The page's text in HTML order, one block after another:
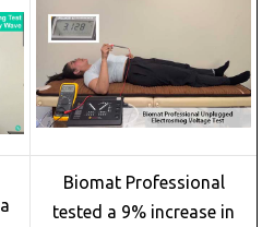
Biomat Professional
tested a 9% increase in